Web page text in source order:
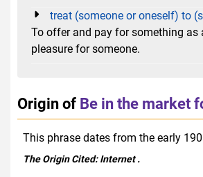
treat (someone or oneself) to
To offer and pay for something as
pleasure for someone.
Origin of Be in the market
This phrase dates from the early
The Origin Cited:Internet.